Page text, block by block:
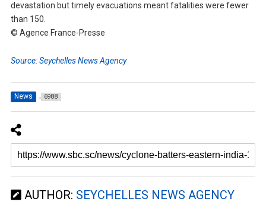
devastation but timely evacuations meant fatalities were fewer
than 150.
© Agence France-Presse
Source: Seychelles News Agency
News 6988
AUTHOR: SEYCHELLES NEWS AGENCY